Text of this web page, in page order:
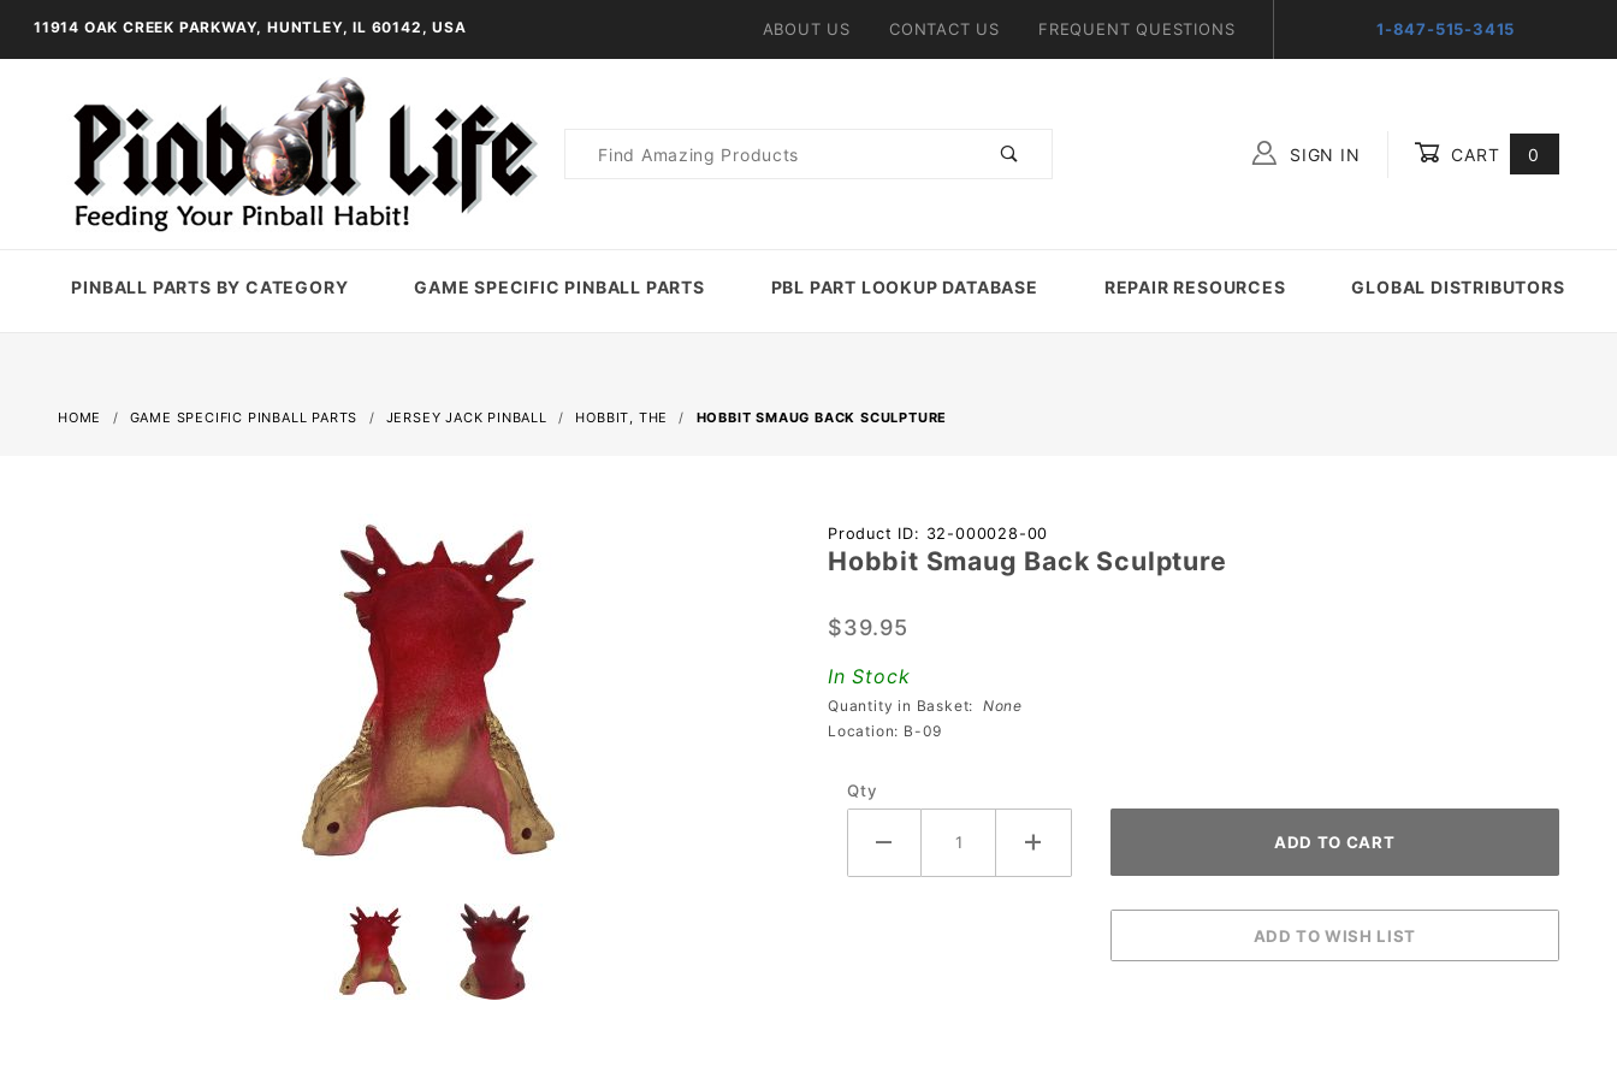
11914 OAK CREEK PARKWAY, HUNTLEY, IL 60142, USA ABOUT US CONTACT US FREQUENT QUESTIONS 1-847-515-3415
Product
SIGN IN CART 0
PINBALL PARTS BY CATEGORY GAME SPECIFIC PINBALL PARTS PBL PART LOOKUP DATABASE REPAIR RESOURCES GLOBAL DISTRIBUTORS
HOME GAME SPECIFIC PINBALL PARTS JERSEY JACK PINBALL HOBBIT, THE HOBBIT SMAUG BACK SCULPTURE
Purchase
Hobbit
Back
Sculpture
Product ID: 32-000028-00
Hobbit Smaug Back Sculpture
$39.95
In Stock
Quantity in Basket: None
Location: B-09
Qty